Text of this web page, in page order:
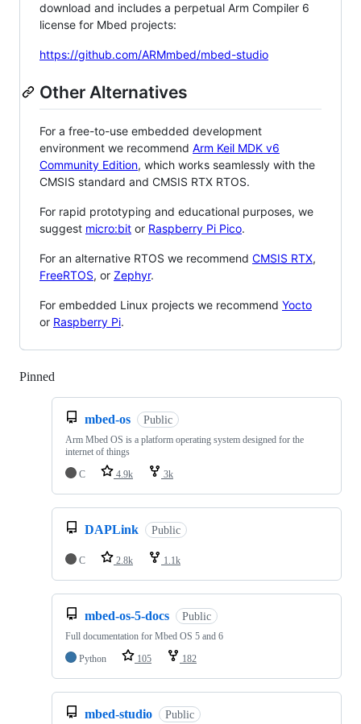
download and includes a perpetual Arm Compiler 6
license for Mbed projects:
https://github.com/ARMmbed/mbed-studio
Other Alternatives
For a free-to-use embedded development
environment we recommend Arm Keil MDK v6
Community Edition, which works seamlessly with the
CMSIS standard and CMSIS RTX RTOS.
For rapid prototyping and educational purposes, we
suggest micro:bit or Raspberry Pi Pico.
For an alternative RTOS we recommend CMSIS RTX,
FreeRTOS, or Zephyr.
For embedded Linux projects we recommend Yocto
or Raspberry Pi.
Pinned
mbed-os Public
Arm Mbed OS is a platform operating system designed for the
internet of things
C
4.9k 3k
DAPLink Public
C 2.8k 1.1k
mbed-os-5-docs Public
Full documentation for Mbed OS 5 and 6
Python
105 182
mbed-studio Public